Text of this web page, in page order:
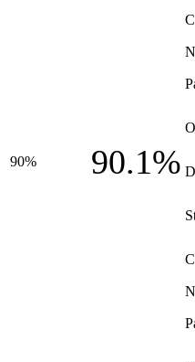
90% 90.1%